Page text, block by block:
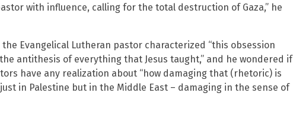
with influence, calling for the total destruction of Gaza,” he
Evangelical Lutheran pastor characterized “this obsession
antithesis of everything that Jesus taught,” and he wondered if
have any realization about “how damaging that (rhetoric) is
in Palestine but in the Middle East – damaging in the sense of